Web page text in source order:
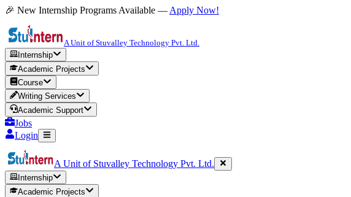
🎉 New Internship Programs Available — Apply Now!
A Unit of Stuvalley Technology Pvt. Ltd.
Internship
Academic Projects
Course
Writing Services
Academic Support
Jobs
Login
A Unit of Stuvalley Technology Pvt. Ltd.
Internship
Academic Projects